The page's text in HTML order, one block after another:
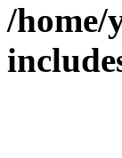
/home/